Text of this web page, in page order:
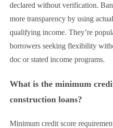
declared without verification.
more transparency by using
qualifying income. They’re
borrowers seeking flexibility
doc or stated income programs.
What is the minimum
construction loans?
Minimum credit score